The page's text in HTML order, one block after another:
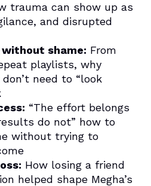
trauma can show up as
and disrupted
shame: From
playlists, why
need to “look
“The effort belongs
do not” how to
without trying to
How losing a friend
helped shape Megha’s